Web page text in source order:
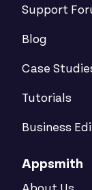
Support
Blog
Case
Tutorials
Business
Appsmith